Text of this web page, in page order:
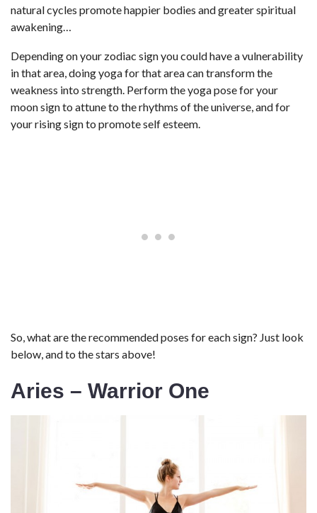
natural cycles promote happier bodies and greater spiritual
awakening…
Depending on your zodiac sign you could have a vulnerability
in that area, doing yoga for that area can transform the
weakness into strength. Perform the yoga pose for your
moon sign to attune to the rhythms of the universe, and for
your rising sign to promote self esteem.
So, what are the recommended poses for each sign? Just look
below, and to the stars above!
Aries – Warrior One